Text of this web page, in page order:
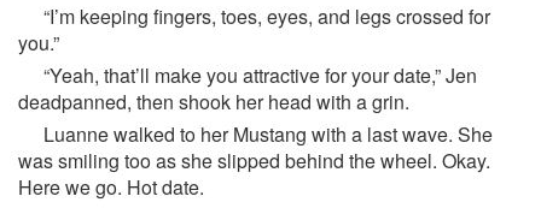
“I’m keeping fingers, toes, eyes, and legs crossed for
you.”
“Yeah, that’ll make you attractive for your date,” Jen
deadpanned, then shook her head with a grin.
Luanne walked to her Mustang with a last wave. She
was smiling too as she slipped behind the wheel. Okay.
Here we go. Hot date.